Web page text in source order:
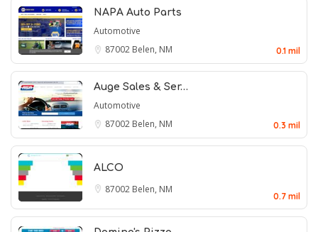
NAPA Auto Parts
Automotive
87002 Belen, NM 0.1 mil
Auge Sales & Ser…
Automotive
87002 Belen, NM 0.3 mil
ALCO
87002 Belen, NM
0.7 mil